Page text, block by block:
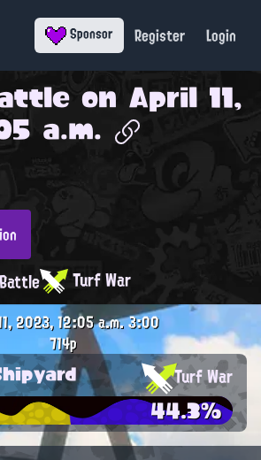
Sponsor Register Login
on April 11,
a.m.
Turf War
2023, 12:05 a.m.3:00
714p
Turf War
44.3%